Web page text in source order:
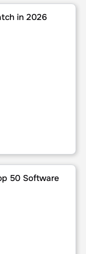
in 2026
Software Companies
50 Software